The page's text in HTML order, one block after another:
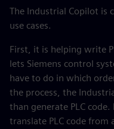
The Industrial Copilot is
use cases.
First, it is helping write
lets Siemens control
have to do in which
the process, the
than generate PLC
translate PLC code